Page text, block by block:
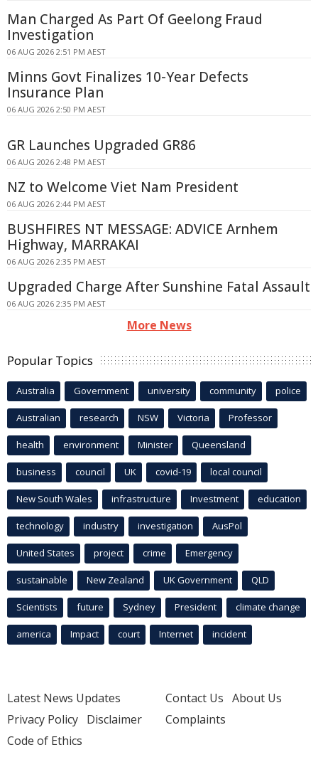
Man Charged As Part Of Geelong Fraud
Investigation
06 AUG 2026 2:51 PM AEST
Minns Govt Finalizes 10-Year Defects
Insurance Plan
06 AUG 2026 2:50 PM AEST
GR Launches Upgraded GR86
06 AUG 2026 2:48 PM AEST
NZ to Welcome Viet Nam President
06 AUG 2026 2:44 PM AEST
BUSHFIRES NT MESSAGE: ADVICE Arnhem
Highway, MARRAKAI
06 AUG 2026 2:35 PM AEST
Upgraded Charge After Sunshine Fatal Assault
06 AUG 2026 2:35 PM AEST
More News
Popular Topics
Australia Government university community police
Australian research NSW Victoria Professor
health environment Minister Queensland
business council UK covid-19 local council
New South Wales infrastructure Investment education
technology industry investigation AusPol
United States project crime Emergency
sustainable New Zealand UK Government QLD
Scientists future Sydney President climate change
america Impact court Internet incident
Latest News Updates
Privacy Policy Disclaimer
Code of Ethics
Contact Us About Us
Complaints